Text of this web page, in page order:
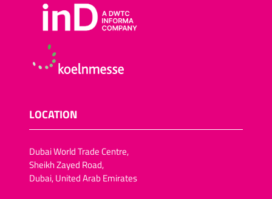
LOCATION
Dubai World Trade Centre,
Sheikh Zayed Road,
Dubai, United Arab Emirates